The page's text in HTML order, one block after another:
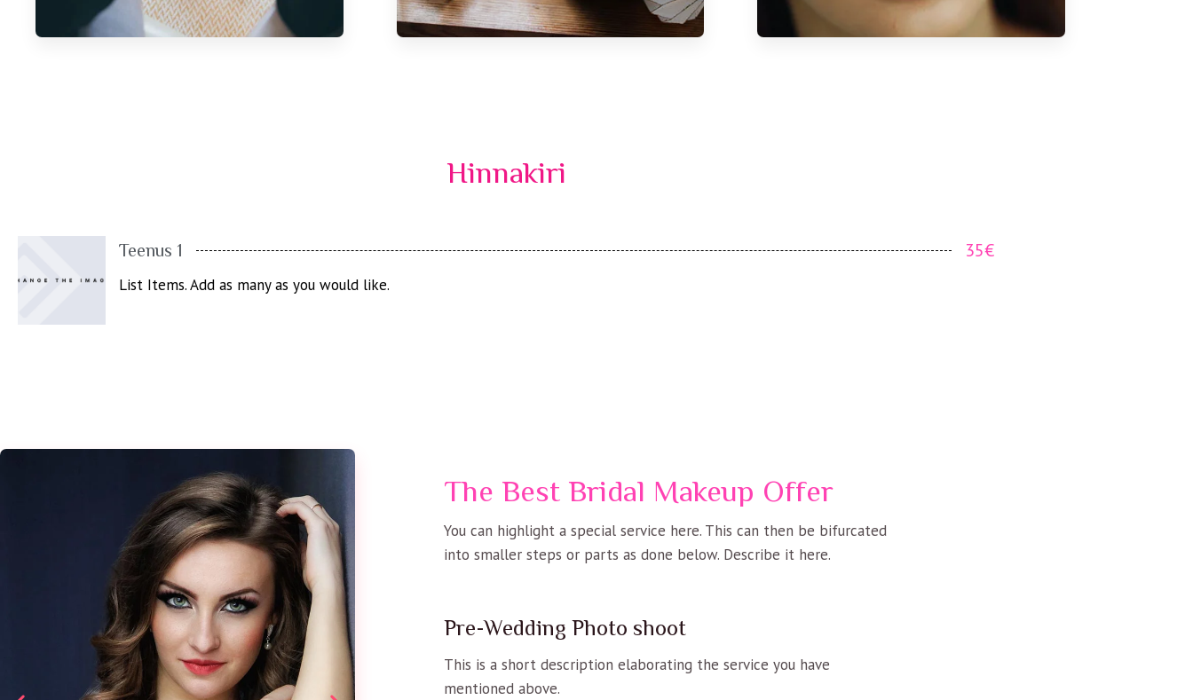
Hinnakiri
Teenus 1 35€
List Items. Add as many as you would like.
The Best Bridal Makeup Offer
You can highlight a special service here. This can then be bifurcated
into smaller steps or parts as done below. Describe it here.
Pre-Wedding Photo shoot
This is a short description elaborating the service you have
mentioned above.